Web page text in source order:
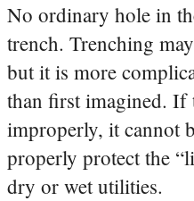
No ordinary hole in
trench. Trenching
but it is more
than first imagined. If
improperly, it cannot
properly protect the
dry or wet utilities.